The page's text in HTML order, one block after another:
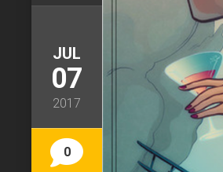
JUL
07
2017
0